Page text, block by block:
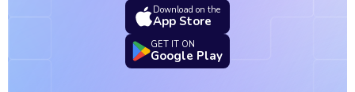
Download on the
App Store
GET IT ON
Google Play